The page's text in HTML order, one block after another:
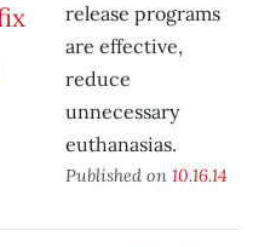
release programs
are effective,
reduce
unnecessary
euthanasias.
Published on 10.16.14